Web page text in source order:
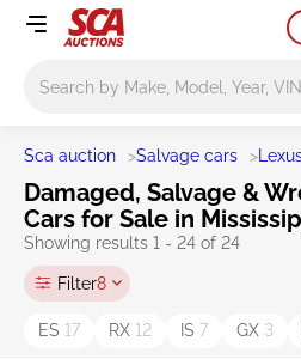
Sca auction >Salvage cars >
Damaged, Salvage &
Cars for Sale in
Showing results 1 - 24 of 24
Filter8
ES 17 RX 12 IS 7 GX 3